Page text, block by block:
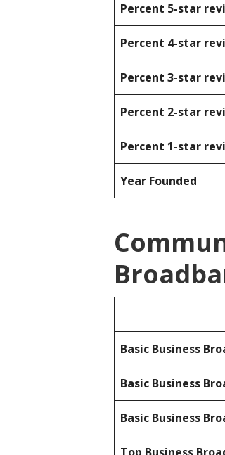
Percent 5-star
Percent 4-star
Percent 3-star
Percent 2-star
Percent 1-star
Year Founded
Basic Business
Basic Business
Basic Business